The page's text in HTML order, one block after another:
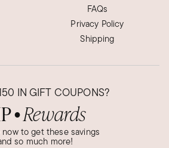
FAQs
Privacy Policy
Shipping
IN GIFT COUPONS?
● Rewards
now to get these savings
so much more!